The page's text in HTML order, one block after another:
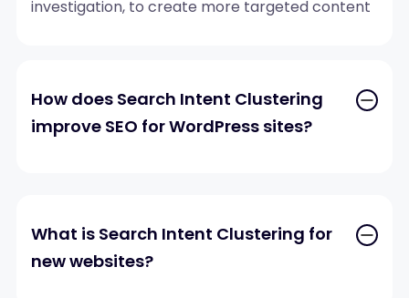
investigation, to create more targeted content
How does Search Intent Clustering
improve SEO for WordPress sites?
What is Search Intent Clustering for
new websites?